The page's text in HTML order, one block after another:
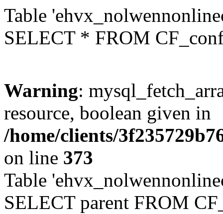
Table
SELECT * FROM
Warning:
resource, boolean given in
/home/clients/
on line 373
Table
SELECT parent FROM